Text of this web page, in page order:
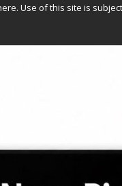
Use of this site is